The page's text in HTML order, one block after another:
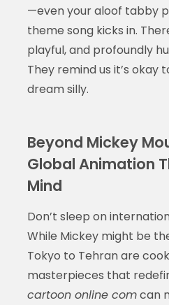
—even your aloof tabby
theme song kicks in.
playful, and profoundly
They remind us it’s okay
dream silly.
Beyond Mickey
Global Animation
Mind
Don’t sleep on
While Mickey might be
Tokyo to Tehran are
masterpieces that
cartoon online comcan